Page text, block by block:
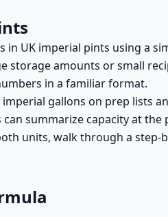
in UK imperial pints using a
storage amounts or small
in a familiar format.
gallons on prep lists
summarize capacity at
units, walk through a